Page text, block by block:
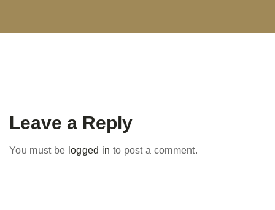
Leave a Reply
You must be logged in to post a comment.